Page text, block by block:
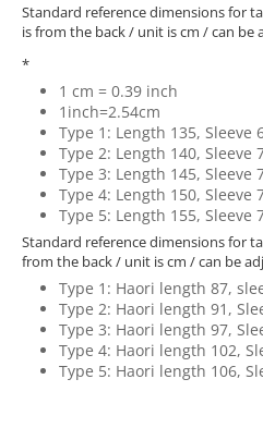
Standard reference dimensions for
is from the back / unit is cm / can be
*
1 cm = 0.39 inch
1inch=2.54cm
Type 1: Length 135, Sleeve
Type 2: Length 140, Sleeve
Type 3: Length 145, Sleeve
Type 4: Length 150, Sleeve
Type 5: Length 155, Sleeve
Standard reference dimensions for
from the back / unit is cm / can be
Type 1: Haori length 87,
Type 2: Haori length 91,
Type 3: Haori length 97,
Type 4: Haori length 102,
Type 5: Haori length 106,